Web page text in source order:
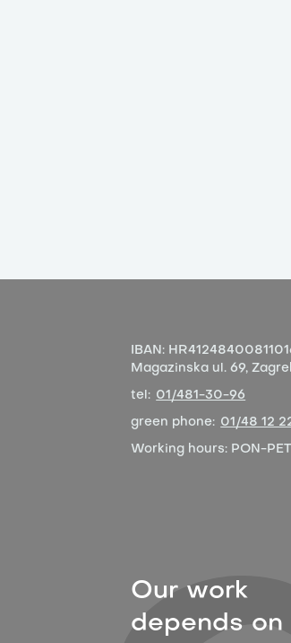
IBAN:
Magazinska ul. 69,
tel: 01/481-30-96
green phone: 01/48 12
Working hours: PON-
Our work
depends on